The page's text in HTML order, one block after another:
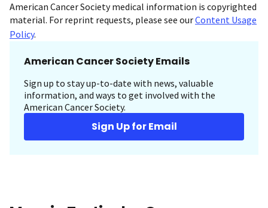
American Cancer Society medical information is copyrighted
material. For reprint requests, please see ourContent Usage
Policy.
American Cancer Society Emails
Sign up to stay up-to-date with news, valuable
information, and ways to get involved with the
American Cancer Society.
Sign Up for Email